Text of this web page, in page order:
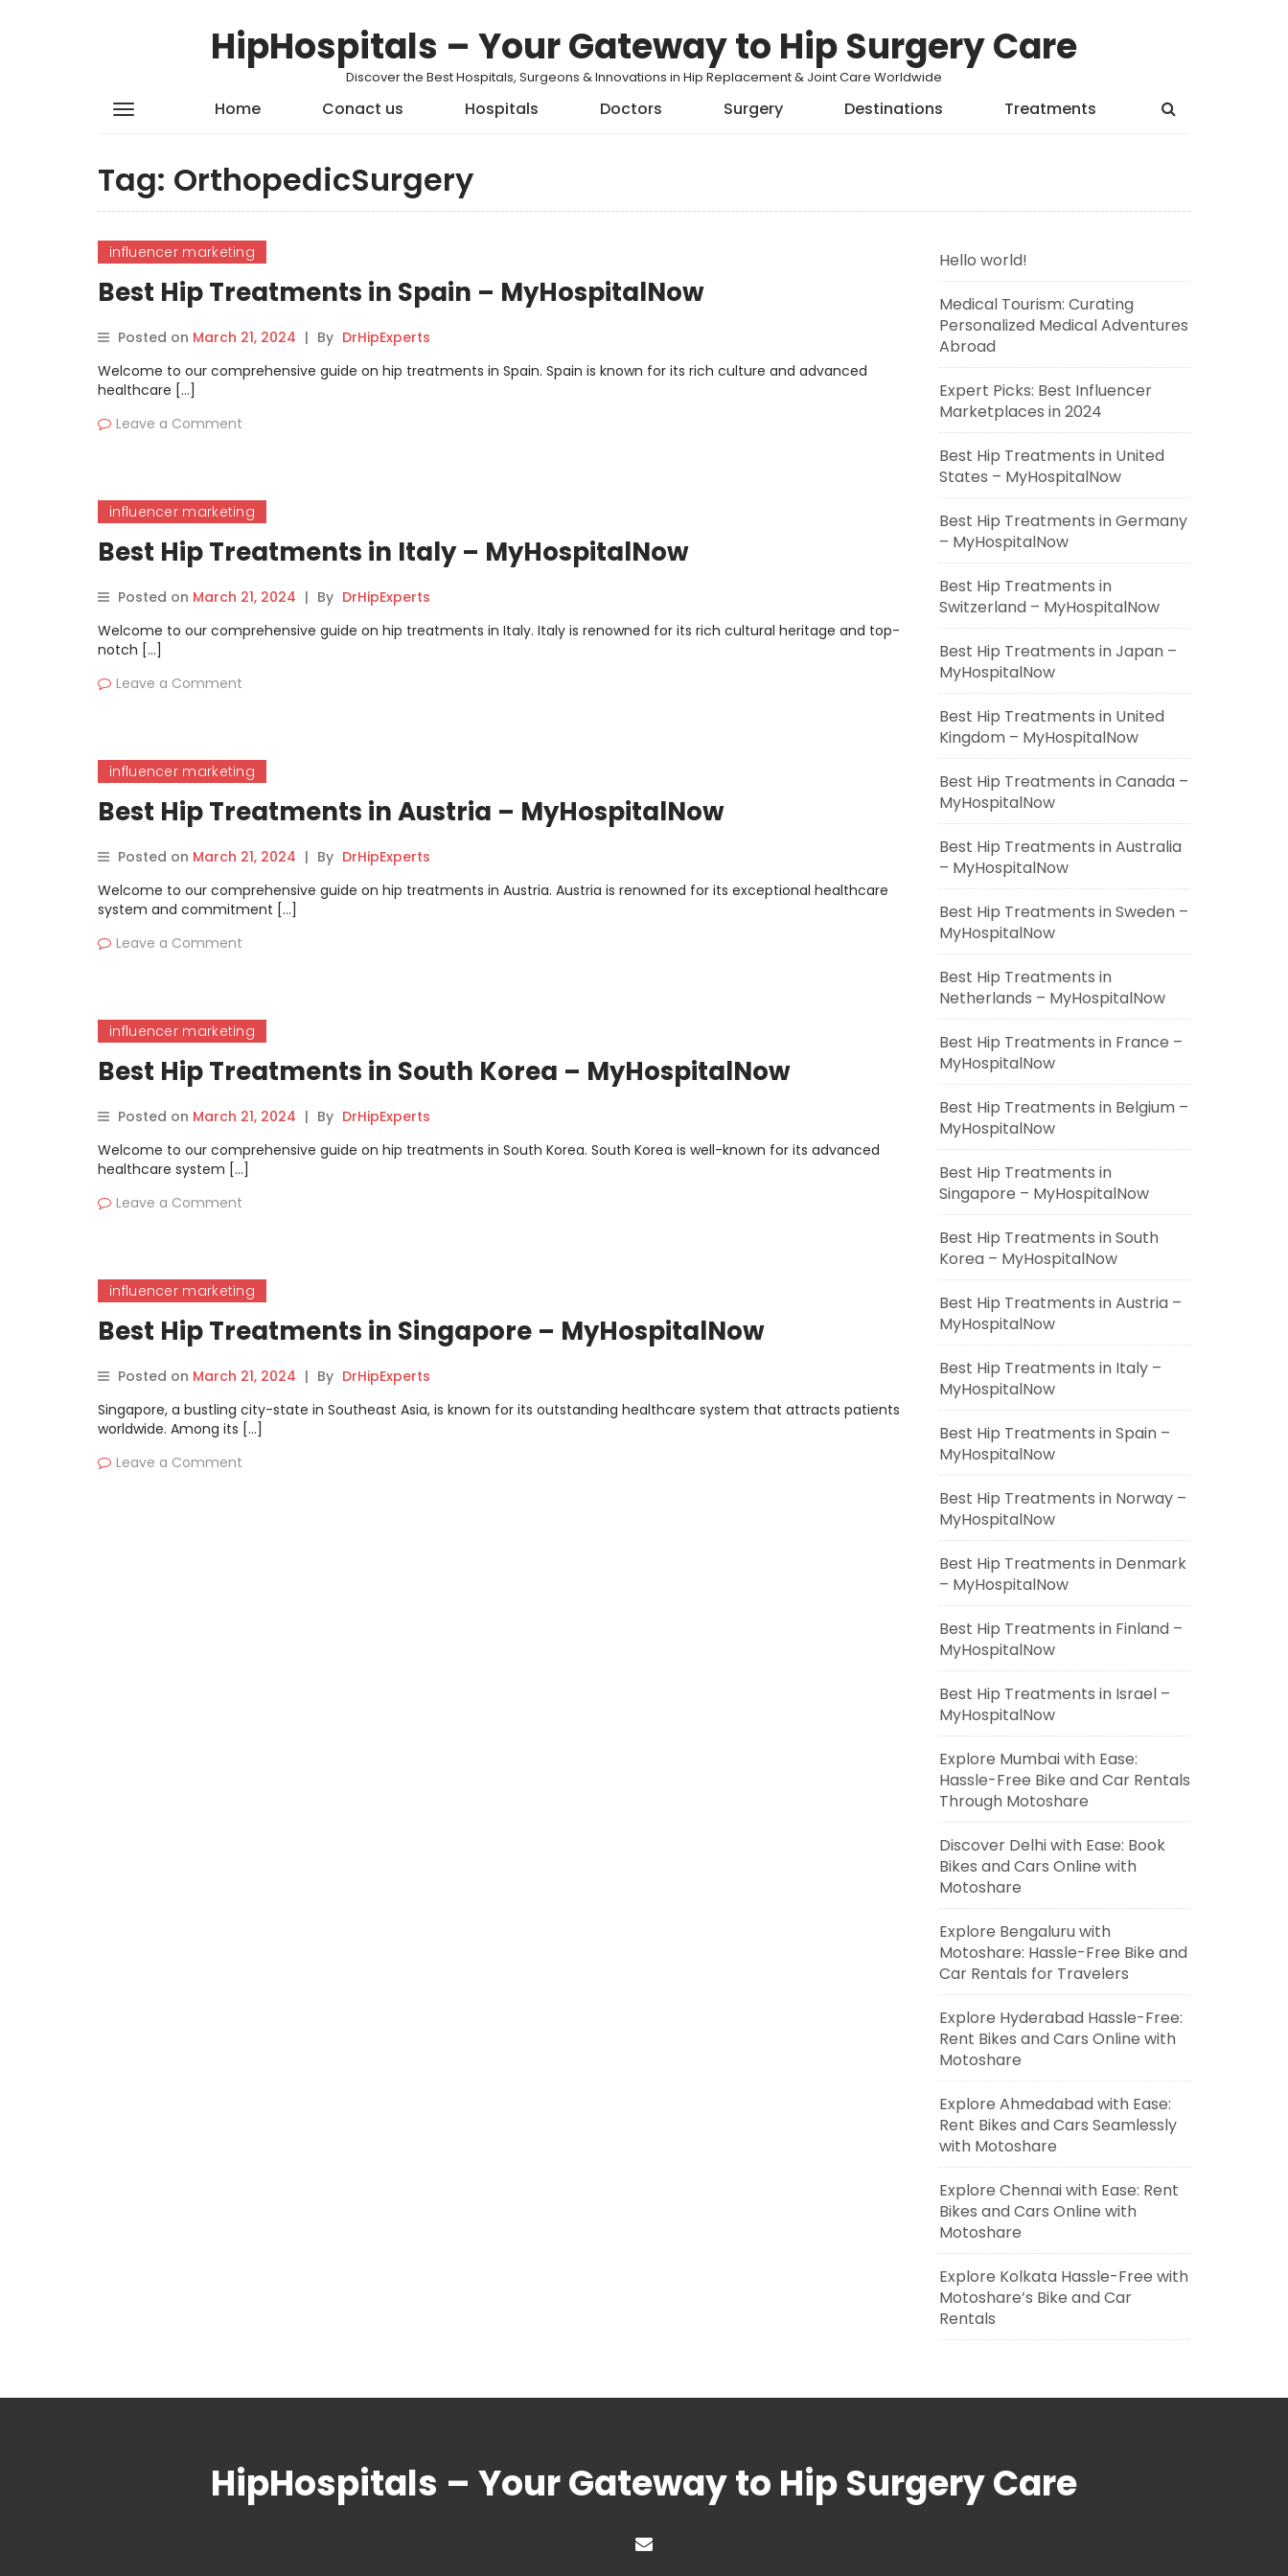
HipHospitals – Your Gateway to Hip Surgery Care
Discover the Best Hospitals, Surgeons & Innovations in Hip Replacement & Joint Care Worldwide
Home Conact us Hospitals Doctors Surgery Destinations Treatments
Tag: OrthopedicSurgery
influencer marketing
Best Hip Treatments in Spain – MyHospitalNow
Posted on March 21, 2024 | By DrHipExperts
Welcome to our comprehensive guide on hip treatments in Spain. Spain is known for its rich culture and advanced
healthcare […]
Leave a Comment
influencer marketing
Best Hip Treatments in Italy – MyHospitalNow
Posted on March 21, 2024 | By DrHipExperts
Welcome to our comprehensive guide on hip treatments in Italy. Italy is renowned for its rich cultural heritage and top-
notch […]
Leave a Comment
influencer marketing
Best Hip Treatments in Austria – MyHospitalNow
Posted on March 21, 2024 | By DrHipExperts
Welcome to our comprehensive guide on hip treatments in Austria. Austria is renowned for its exceptional healthcare
system and commitment […]
Leave a Comment
influencer marketing
Best Hip Treatments in South Korea – MyHospitalNow
Posted on March 21, 2024 | By DrHipExperts
Welcome to our comprehensive guide on hip treatments in South Korea. South Korea is well-known for its advanced
healthcare system […]
Leave a Comment
influencer marketing
Best Hip Treatments in Singapore – MyHospitalNow
Posted on March 21, 2024 | By DrHipExperts
Singapore, a bustling city-state in Southeast Asia, is known for its outstanding healthcare system that attracts patients
worldwide. Among its […]
Leave a Comment
Hello world!
Medical Tourism: Curating
Personalized Medical Adventures
Abroad
Expert Picks: Best Influencer
Marketplaces in 2024
Best Hip Treatments in United
States – MyHospitalNow
Best Hip Treatments in Germany
– MyHospitalNow
Best Hip Treatments in
Switzerland – MyHospitalNow
Best Hip Treatments in Japan –
MyHospitalNow
Best Hip Treatments in United
Kingdom – MyHospitalNow
Best Hip Treatments in Canada –
MyHospitalNow
Best Hip Treatments in Australia
– MyHospitalNow
Best Hip Treatments in Sweden –
MyHospitalNow
Best Hip Treatments in
Netherlands – MyHospitalNow
Best Hip Treatments in France –
MyHospitalNow
Best Hip Treatments in Belgium –
MyHospitalNow
Best Hip Treatments in
Singapore – MyHospitalNow
Best Hip Treatments in South
Korea – MyHospitalNow
Best Hip Treatments in Austria –
MyHospitalNow
Best Hip Treatments in Italy –
MyHospitalNow
Best Hip Treatments in Spain –
MyHospitalNow
Best Hip Treatments in Norway –
MyHospitalNow
Best Hip Treatments in Denmark
– MyHospitalNow
Best Hip Treatments in Finland –
MyHospitalNow
Best Hip Treatments in Israel –
MyHospitalNow
Explore Mumbai with Ease:
Hassle-Free Bike and Car Rentals
Through Motoshare
Discover Delhi with Ease: Book
Bikes and Cars Online with
Motoshare
Explore Bengaluru with
Motoshare: Hassle-Free Bike and
Car Rentals for Travelers
Explore Hyderabad Hassle-Free:
Rent Bikes and Cars Online with
Motoshare
Explore Ahmedabad with Ease:
Rent Bikes and Cars Seamlessly
with Motoshare
Explore Chennai with Ease: Rent
Bikes and Cars Online with
Motoshare
Explore Kolkata Hassle-Free with
Motoshare’s Bike and Car
Rentals
HipHospitals – Your Gateway to Hip Surgery Care